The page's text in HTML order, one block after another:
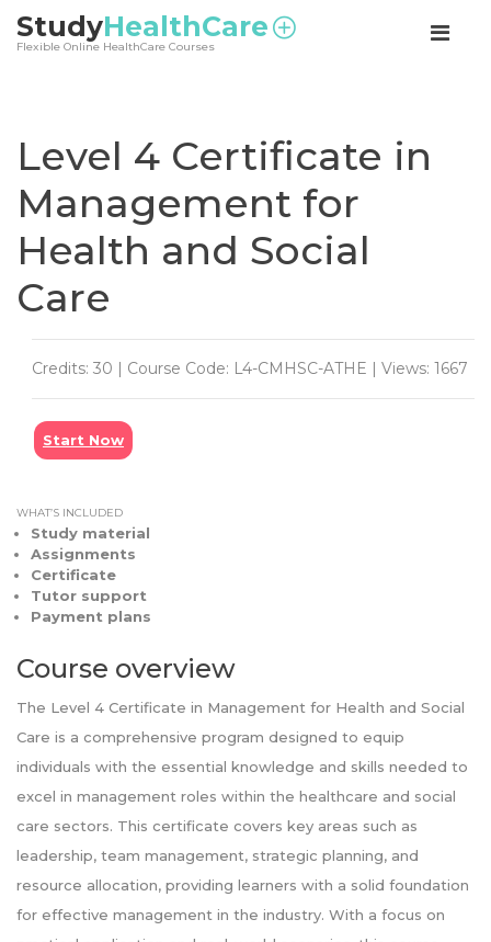
StudyHealthCare
Flexible Online HealthCare Courses
Level 4 Certificate in
Management for
Health and Social
Care
Credits: 30 | Course Code: L4-CMHSC-ATHE | Views: 1667
Start Now
WHAT’S INCLUDED
Study material
Assignments
Certificate
Tutor support
Payment plans
Course overview
The Level 4 Certificate in Management for Health and Social
Care is a comprehensive program designed to equip
individuals with the essential knowledge and skills needed to
excel in management roles within the healthcare and social
care sectors. This certificate covers key areas such as
leadership, team management, strategic planning, and
resource allocation, providing learners with a solid foundation
for effective management in the industry. With a focus on